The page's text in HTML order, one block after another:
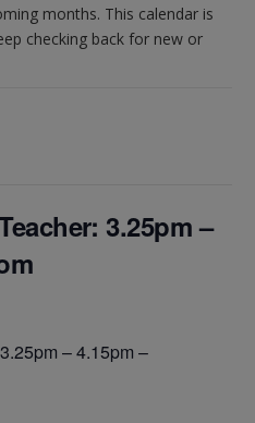
months. This calendar is
checking back for new or
3.25pm –
– 4.15pm –